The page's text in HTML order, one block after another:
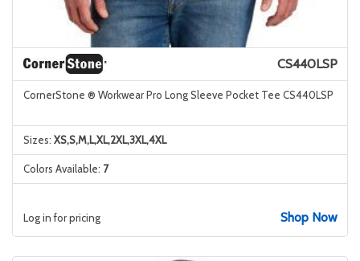
CS440LSP
CornerStone ® Workwear Pro Long Sleeve Pocket Tee CS440LSP
Sizes: XS,S,M,L,XL,2XL,3XL,4XL
Colors Available: 7
Log in for pricing Shop Now